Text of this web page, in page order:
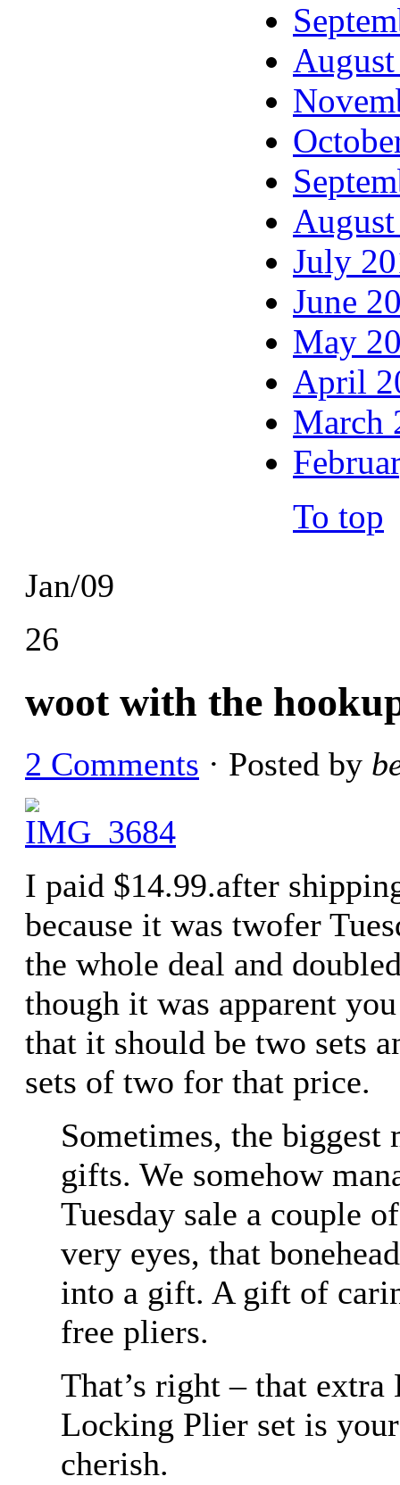
Jan/09
26
woot with the
2 Comments · Posted by
I paid $14.99.after
because it was twofer
the whole deal and
though it was apparent
that it should be two sets
sets of two for that price.
Sometimes, the biggest
gifts. We somehow
Tuesday sale a couple
very eyes, that
into a gift. A gift of
free pliers.
That’s right – that
Locking Plier set is
cherish.
July
June
May
April
March
To top